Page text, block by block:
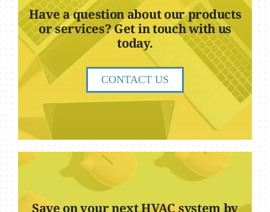
Have a question about our products
or services? Get in touch with us
today.
CONTACT US
Save on your next HVAC system by